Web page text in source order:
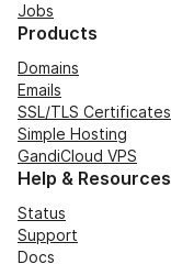
Jobs
Products
Domains
Emails
SSL/TLS Certificates
Simple Hosting
GandiCloud VPS
Help & Resources
Status
Support
Docs